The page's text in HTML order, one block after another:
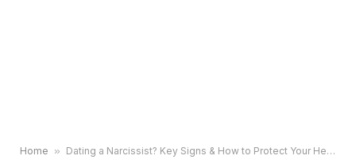
Home » Dating a Narcissist? Key Signs & How to Protect Your Heart